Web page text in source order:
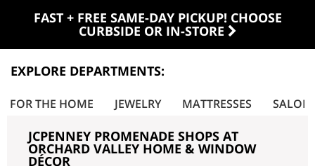
FAST + FREE SAME-DAY PICKUP! CHOOSE
CURBSIDE OR IN-STORE
EXPLORE DEPARTMENTS:
FOR THE HOME JEWELRY MATTRESSES SALON
JCPENNEY PROMENADE SHOPS AT
ORCHARD VALLEY HOME & WINDOW
DÉCOR